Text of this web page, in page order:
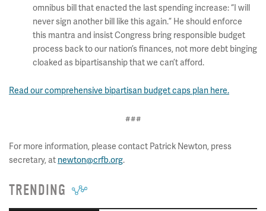
omnibus bill that enacted the last spending increase: “I will
never sign another bill like this again.” He should enforce
this mantra and insist Congress bring responsible budget
process back to our nation’s finances, not more debt binging
cloaked as bipartisanship that we can’t afford.
Read our comprehensive bipartisan budget caps plan here.
###
For more information, please contact Patrick Newton, press
secretary, at newton@crfb.org.
TRENDING